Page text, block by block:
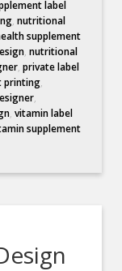
label
,nutritional
supplement
,nutritional
,private label
printing,
,
,vitamin label
supplement